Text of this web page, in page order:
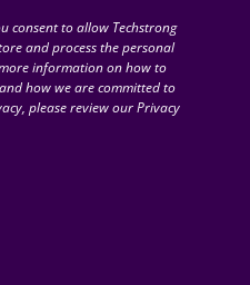
consent to allow Techstrong
and process the personal
information on how to
how we are committed to
please review our Privacy